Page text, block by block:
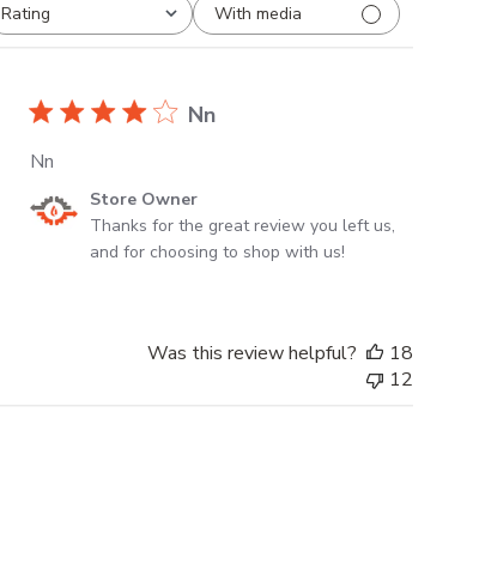
Rating
All ratings With media
Nn
Nn
Comments
by
Store Owner
Thanks for the great review you left us,
and for choosing to shop with us!
Was this review helpful?
18
12